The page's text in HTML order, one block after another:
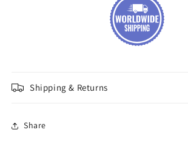
Shipping & Returns
Share